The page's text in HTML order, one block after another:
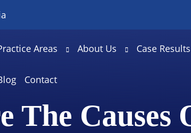
Areas About Us Case Results
Contact
The Causes